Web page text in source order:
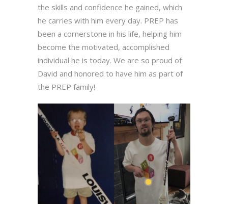
the skills and confidence he gained, which
he carries with him every day. PREP has
been a cornerstone in his life, helping him
become the motivated, accomplished
individual he is today. We are so proud of
David and honored to have him as part of
the PREP family!